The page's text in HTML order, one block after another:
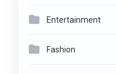
Entertainment
Fashion